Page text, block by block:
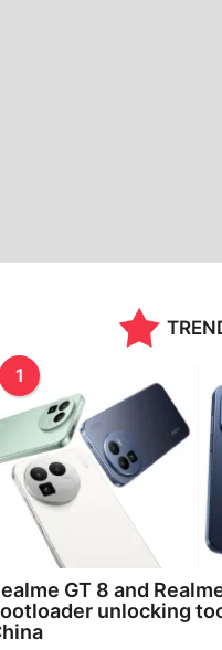
1
GT 8 and
unlocking